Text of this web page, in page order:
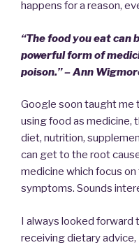
happens for a reason,
“The food you eat
powerful form of
poison.” – Ann
Google soon taught me
using food as medicine,
diet, nutrition,
can get to the root
medicine which focus
symptoms. Sounds
I always looked forward
receiving dietary